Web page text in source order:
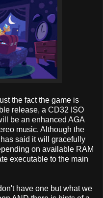
the fact the game is
release, a CD32 ISO
be an enhanced AGA
music. Although the
said it will gracefully
on available RAM
executable to the main
have one but what we